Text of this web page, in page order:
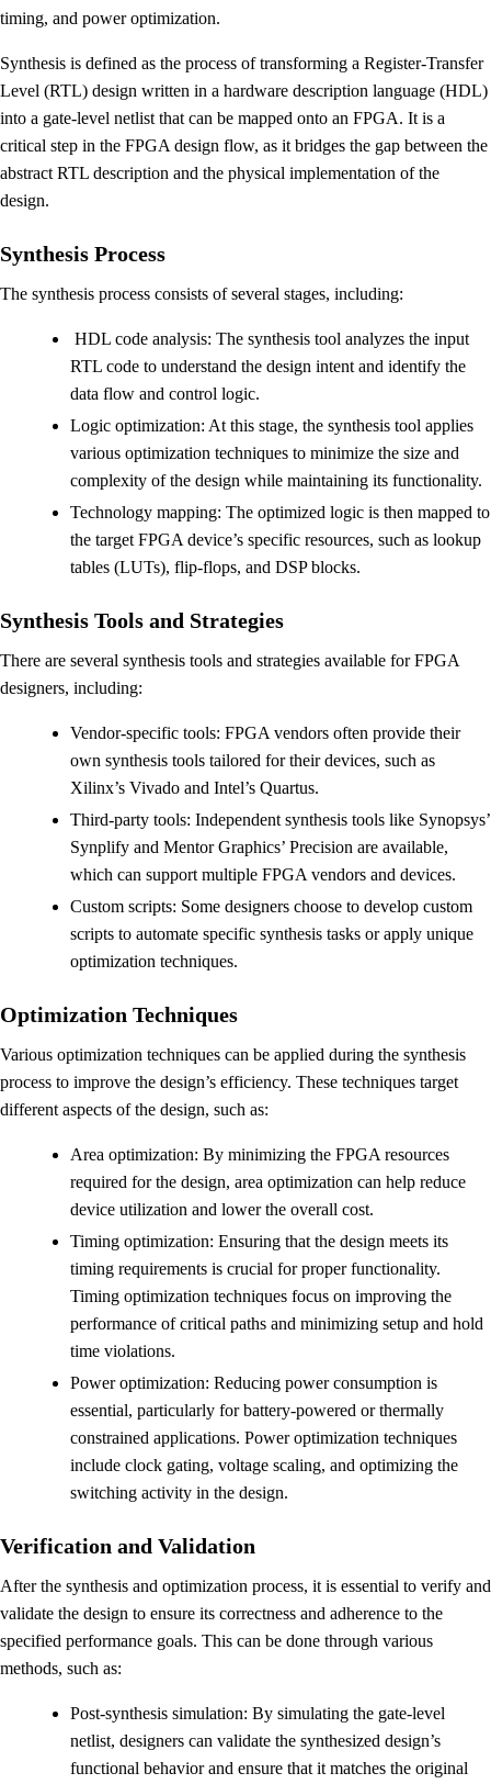
timing, and power optimization.
Synthesis is defined as the process of transforming a Register-Transfer
Level (RTL) design written in a hardware description language (HDL)
into a gate-level netlist that can be mapped onto an FPGA. It is a
critical step in the FPGA design flow, as it bridges the gap between the
abstract RTL description and the physical implementation of the
design.
Synthesis Process
The synthesis process consists of several stages, including:
HDL code analysis: The synthesis tool analyzes the input
RTL code to understand the design intent and identify the
data flow and control logic.
Logic optimization: At this stage, the synthesis tool applies
various optimization techniques to minimize the size and
complexity of the design while maintaining its functionality.
Technology mapping: The optimized logic is then mapped to
the target FPGA device’s specific resources, such as lookup
tables (LUTs), flip-flops, and DSP blocks.
Synthesis Tools and Strategies
There are several synthesis tools and strategies available for FPGA
designers, including:
Vendor-specific tools: FPGA vendors often provide their
own synthesis tools tailored for their devices, such as
Xilinx’s Vivado and Intel’s Quartus.
Third-party tools: Independent synthesis tools like Synopsys’
Synplify and Mentor Graphics’ Precision are available,
which can support multiple FPGA vendors and devices.
Custom scripts: Some designers choose to develop custom
scripts to automate specific synthesis tasks or apply unique
optimization techniques.
Optimization Techniques
Various optimization techniques can be applied during the synthesis
process to improve the design’s efficiency. These techniques target
different aspects of the design, such as:
Area optimization: By minimizing the FPGA resources
required for the design, area optimization can help reduce
device utilization and lower the overall cost.
Timing optimization: Ensuring that the design meets its
timing requirements is crucial for proper functionality.
Timing optimization techniques focus on improving the
performance of critical paths and minimizing setup and hold
time violations.
Power optimization: Reducing power consumption is
essential, particularly for battery-powered or thermally
constrained applications. Power optimization techniques
include clock gating, voltage scaling, and optimizing the
switching activity in the design.
Verification and Validation
After the synthesis and optimization process, it is essential to verify and
validate the design to ensure its correctness and adherence to the
specified performance goals. This can be done through various
methods, such as:
Post-synthesis simulation: By simulating the gate-level
netlist, designers can validate the synthesized design’s
functional behavior and ensure that it matches the original